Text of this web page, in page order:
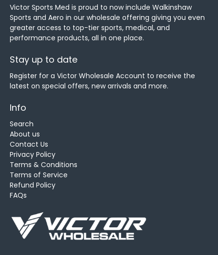
Victor Sports Med is proud to now include Walkinshaw
Sports and Aero in our wholesale offering giving you even
greater access to top-tier sports, medical, and
performance products, all in one place.
Stay up to date
Register for a Victor Wholesale Account to receive the
latest on special offers, new arrivals and more.
Info
Search
About us
Contact Us
Privacy Policy
Terms & Conditions
Terms of Service
Refund Policy
FAQs